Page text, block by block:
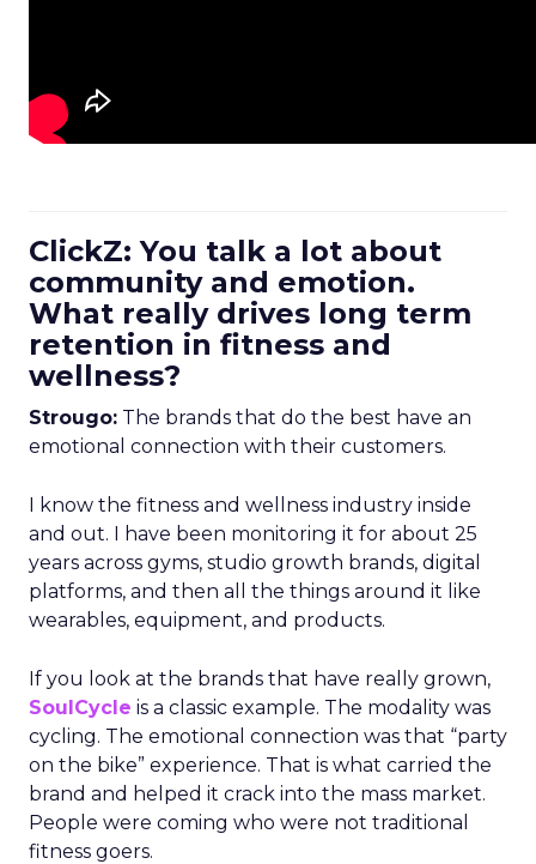
ClickZ: You talk a lot about
community and emotion.
What really drives long term
retention in fitness and
wellness?
Strougo: The brands that do the best have an
emotional connection with their customers.
I know the fitness and wellness industry inside
and out. I have been monitoring it for about 25
years across gyms, studio growth brands, digital
platforms, and then all the things around it like
wearables, equipment, and products.
If you look at the brands that have really grown,
SoulCycle is a classic example. The modality was
cycling. The emotional connection was that “party
on the bike” experience. That is what carried the
brand and helped it crack into the mass market.
People were coming who were not traditional
fitness goers.